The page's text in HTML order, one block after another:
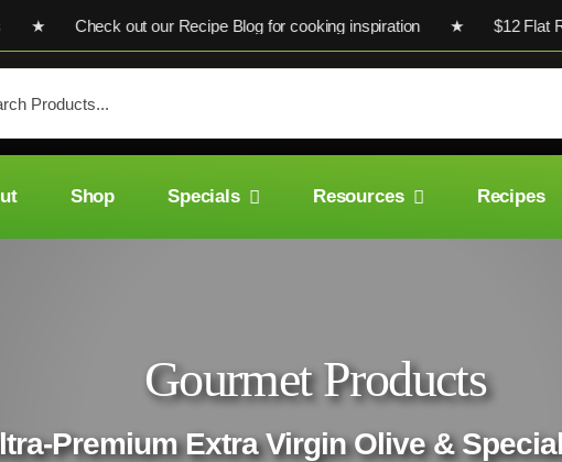
Check out our Recipe Blog for cooking inspiration ★ $12 Flat
Shop Specials Resources Recipes
Gourmet Products
Premium Extra Virgin Olive &